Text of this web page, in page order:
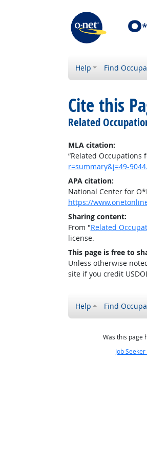
Help Find
Cite this
Related
MLA citation:
“Related Occupations
r=summary&j=49-
APA citation:
National Center for
https://
Sharing content:
From "Related
license.
This page is free to
Unless otherwise
site if you credit
Help Find
Was this page
Job